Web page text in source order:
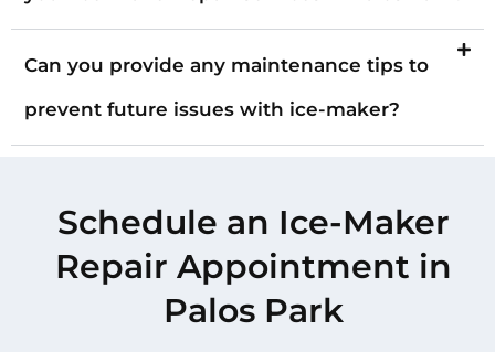
Can you provide any maintenance tips to
prevent future issues with ice-maker?
Schedule an Ice-Maker
Repair Appointment in
Palos Park